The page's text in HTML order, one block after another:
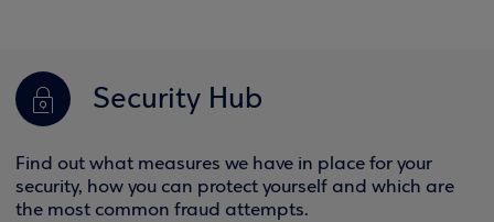
Security Hub
Find out what measures we have in place for your
security, how you can protect yourself and which are
the most common fraud attempts.